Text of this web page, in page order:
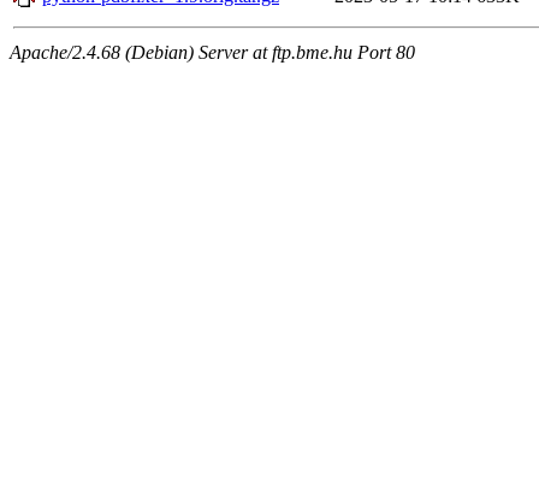
Apache/2.4.68 (Debian) Server at ftp.bme.hu Port 80